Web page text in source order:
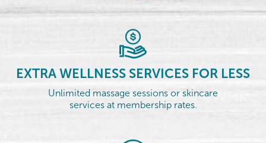
EXTRA WELLNESS SERVICES FOR LESS
Unlimited massage sessions or skincare
services at membership rates.